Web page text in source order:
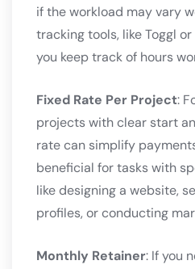
if the workload may vary
tracking tools, like Toggl
you keep track of hours
Fixed Rate Per Project:
projects with clear start
rate can simplify
beneficial for tasks with
like designing a website,
profiles, or conducting
Monthly Retainer: If you